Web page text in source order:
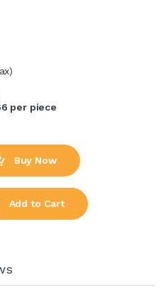
per piece
Buy Now
Add to Cart